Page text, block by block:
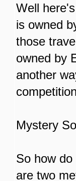
Well
is owned
those
owned by
another
Mystery
So how
are two